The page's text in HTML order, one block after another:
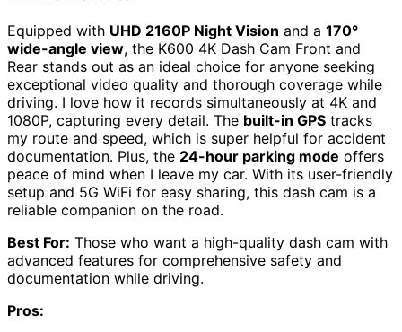
Equipped with UHD 2160P Night Vision and a 170°
wide-angle view, the K600 4K Dash Cam Front and
Rear stands out as an ideal choice for anyone seeking
exceptional video quality and thorough coverage while
driving. I love how it records simultaneously at 4K and
1080P, capturing every detail. The built-in GPS tracks
my route and speed, which is super helpful for accident
documentation. Plus, the 24-hour parking mode offers
peace of mind when I leave my car. With its user-friendly
setup and 5G WiFi for easy sharing, this dash cam is a
reliable companion on the road.
Best For: Those who want a high-quality dash cam with
advanced features for comprehensive safety and
documentation while driving.
Pros: